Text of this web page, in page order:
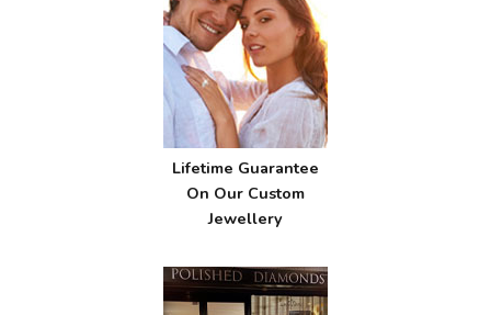
Lifetime Guarantee
On Our Custom
Jewellery